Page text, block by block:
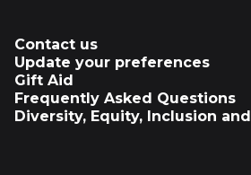
Contact us
Update your preferences
Gift Aid
Frequently Asked Questions
Diversity, Equity, Inclusion